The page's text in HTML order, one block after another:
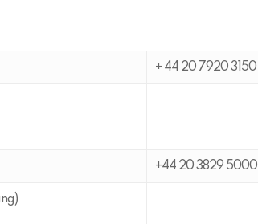
+ 44 20 7920 3150
+44 20 3829 5000